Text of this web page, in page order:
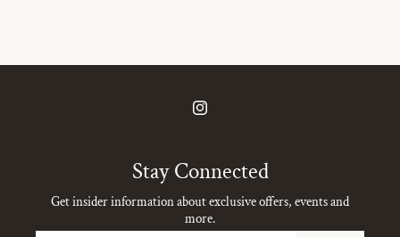
Instagram
Stay Connected
Get insider information about exclusive offers, events and
more.